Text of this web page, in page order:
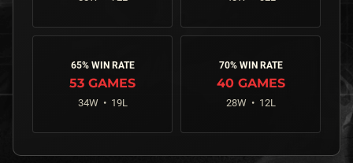
65% WIN RATE
53 GAMES
34W • 19L
70% WIN RATE
40GAMES
28W • 12L